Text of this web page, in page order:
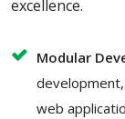
excellence.
Modular
web